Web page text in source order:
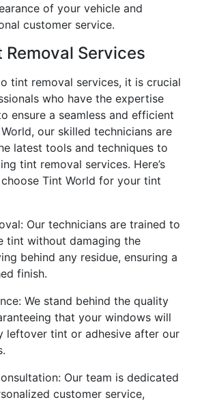
of your vehicle and
customer service.
Removal Services
tint removal services, it is crucial
who have the expertise
ensure a seamless and efficient
our skilled technicians are
latest tools and techniques to
tint removal services. Here’s
Tint World for your tint
Our technicians are trained to
tint without damaging the
behind any residue, ensuring a
finish.
We stand behind the quality
that your windows will
leftover tint or adhesive after our
Our team is dedicated
customer service,